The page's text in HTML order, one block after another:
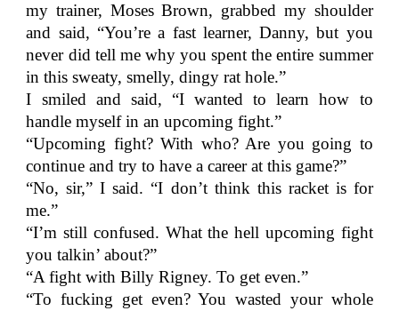
my trainer, Moses Brown, grabbed my shoulder
and said, “You’re a fast learner, Danny, but you
never did tell me why you spent the entire summer
in this sweaty, smelly, dingy rat hole.”
I smiled and said, “I wanted to learn how to
handle myself in an upcoming fight.”
“Upcoming fight? With who? Are you going to
continue and try to have a career at this game?”
“No, sir,” I said. “I don’t think this racket is for
me.”
“I’m still confused. What the hell upcoming fight
you talkin’ about?”
“A fight with Billy Rigney. To get even.”
“To fucking get even? You wasted your whole